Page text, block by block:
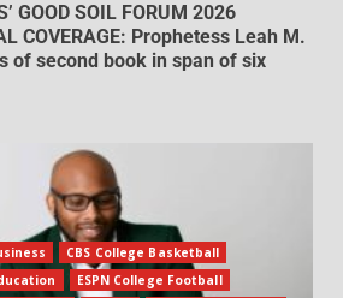
GOOD SOIL FORUM 2026
COVERAGE: Prophetess Leah M.
of second book in span of six
CBS College Basketball
ESPN College Football